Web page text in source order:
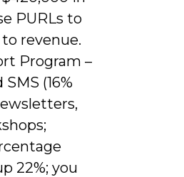
PURLs to
revenue.
Program –
(16%
22%; you